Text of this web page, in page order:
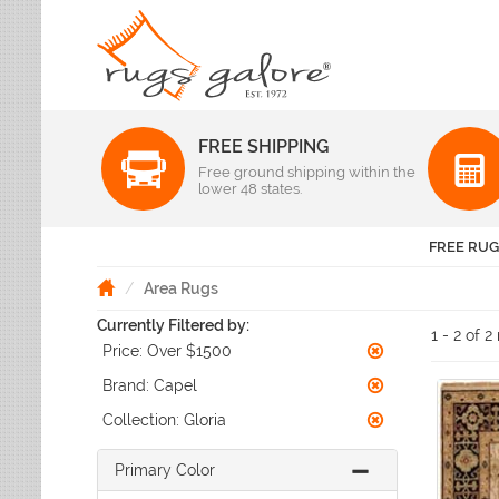
Color
Beige Rugs
Brown Rugs
Camel Rugs
Gray Rugs
Green Rugs
Ivory Rugs
Khaki Rugs
Pattern
Diamond
Dots
Floral
Fruit & Vegetables
Amer Rugs
Colonial Mills
Dynamic Rugs
Jaipur Rugs
Karastan
Pantone Universe
Rizzy Rugs
FREE SHIPPING
Free ground shipping within the
lower 48 states.
FREE
Area Rugs
Currently Filtered by:
Price: Over $1500
Brand: Capel
Collection: Gloria
Primary Color
1 - 2 of 2